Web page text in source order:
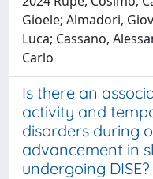
Gioele; Almadori,
Luca; Cassano,
Carlo
Is there an
activity and
disorders during
advancement in
undergoing DISE?